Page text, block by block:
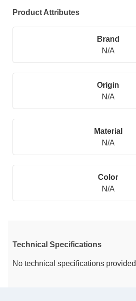
Product Attributes
Brand
N/A
Origin
N/A
Material
N/A
Color
N/A
Technical Specifications
No technical specifications provided.